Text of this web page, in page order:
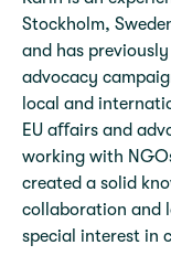
Stockholm,
and has
advocacy
local and
EU aﬀairs and
working with
created a solid
collaboration and
special interest in